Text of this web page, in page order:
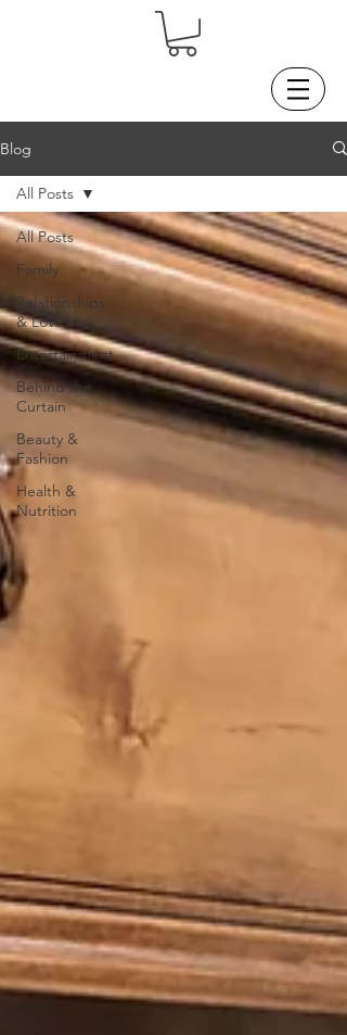
Blog
All Posts
Family
Relationships
& Love
Entertainment
Behind the
Curtain
Beauty &
Fashion
Health &
Nutrition
All Posts